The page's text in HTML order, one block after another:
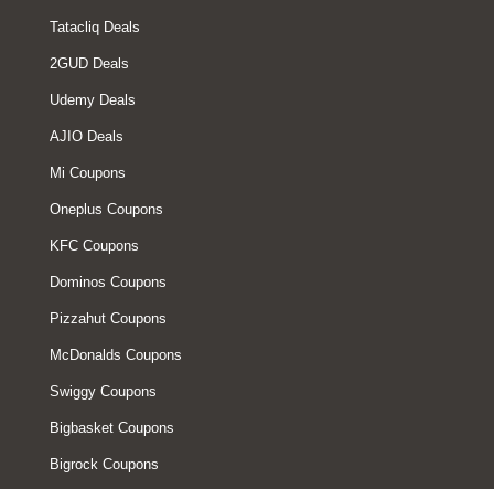
Tatacliq Deals
2GUD Deals
Udemy Deals
AJIO Deals
Mi Coupons
Oneplus Coupons
KFC Coupons
Dominos Coupons
Pizzahut Coupons
McDonalds Coupons
Swiggy Coupons
Bigbasket Coupons
Bigrock Coupons